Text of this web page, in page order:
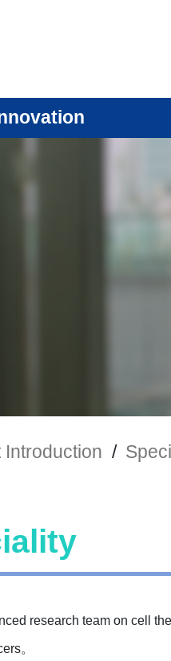
Introduction /
research team on cell
。